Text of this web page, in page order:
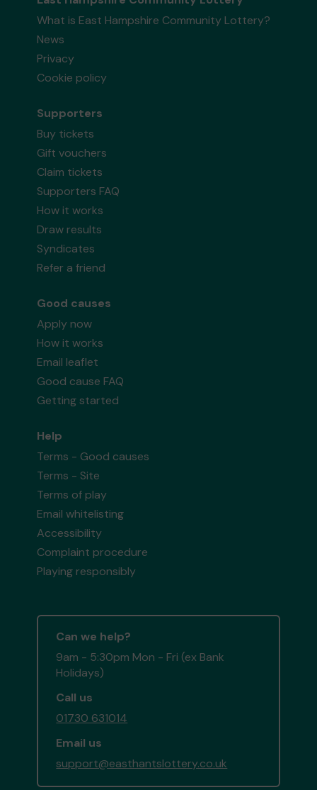
What is East Hampshire Community Lottery?
News
Privacy
Cookie policy
Supporters
Buy tickets
Gift vouchers
Claim tickets
Supporters FAQ
How it works
Draw results
Syndicates
Refer a friend
Good causes
Apply now
How it works
Email leaflet
Good cause FAQ
Getting started
Help
Terms - Good causes
Terms - Site
Terms of play
Email whitelisting
Accessibility
Complaint procedure
Playing responsibly
Can we help?
9am - 5:30pm Mon - Fri (ex Bank
Holidays)
Call us
01730 631014
Email us
support@easthantslottery.co.uk